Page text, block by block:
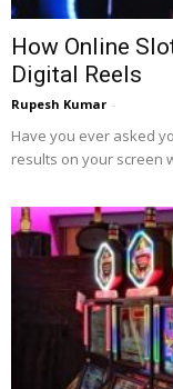
How Online
Digital Reels
Rupesh Kumar -
Have you ever asked
results on your screen